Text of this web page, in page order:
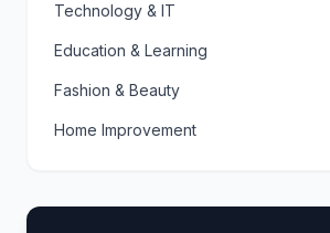
Technology & IT
Education & Learning
Fashion & Beauty
Home Improvement